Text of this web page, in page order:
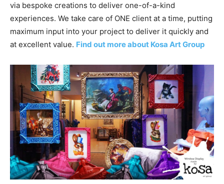
via bespoke creations to deliver one-of-a-kind
experiences. We take care of ONE client at a time, putting
maximum input into your project to deliver it quickly and
at excellent value. Find out more about Kosa Art Group